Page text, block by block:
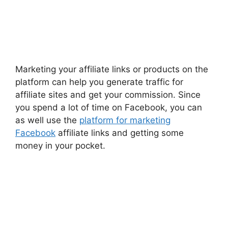
Marketing your affiliate links or products on the
platform can help you generate traffic for
affiliate sites and get your commission. Since
you spend a lot of time on Facebook, you can
as well use the platform for marketing
Facebook affiliate links and getting some
money in your pocket.